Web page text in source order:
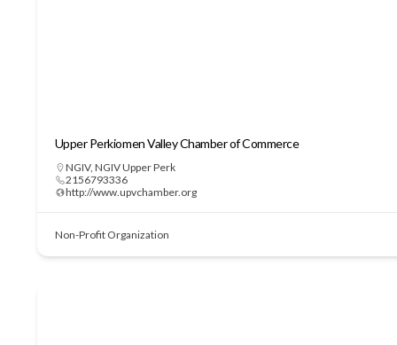
Upper Perkiomen Valley Chamber of Commerce
NGIV, NGIV Upper Perk
2156793336
http://www.upvchamber.org
Non-Profit Organization